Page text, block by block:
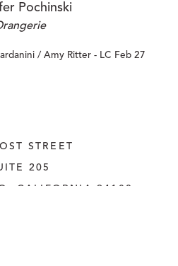
Pochinski
/ Amy Ritter - LC Feb 27
STREET
205
CALIFORNIA 94108